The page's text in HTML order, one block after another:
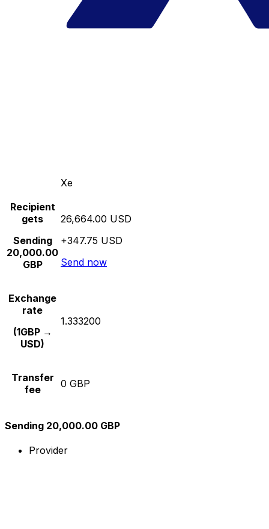
Xe
Recipient
gets
Sending
20,000.00
GBP
26,664.00 USD
+347.75 USD
Send now
Exchange
rate
(1GBP →
USD)
1.333200
Transfer
fee
0 GBP
Sending 20,000.00 GBP
Provider